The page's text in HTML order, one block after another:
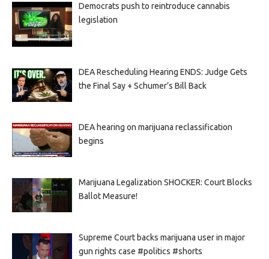
Democrats push to reintroduce cannabis
legislation
DEA Rescheduling Hearing ENDS: Judge Gets
the Final Say + Schumer’s Bill Back
DEA hearing on marijuana reclassification
begins
Marijuana Legalization SHOCKER: Court Blocks
Ballot Measure!
Supreme Court backs marijuana user in major
gun rights case #politics #shorts